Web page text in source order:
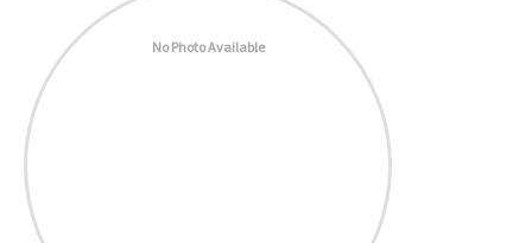
No Photo Available